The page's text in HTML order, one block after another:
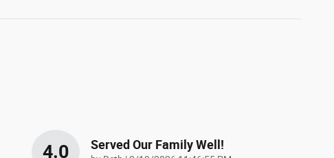
4.0 Served Our Family Well!